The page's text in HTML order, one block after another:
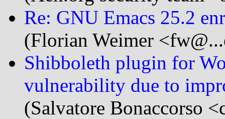
Re: GNU Emacs 25.2
(Florian Weimer
Shibboleth plugin for
vulnerability due to
(Salvatore Bonaccorso